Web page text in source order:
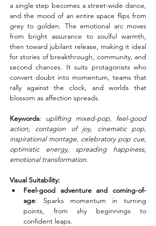
a single step becomes a street-wide dance,
and the mood of an entire space flips from
grey to golden. The emotional arc moves
from bright assurance to soulful warmth,
then toward jubilant release, making it ideal
for stories of breakthrough, community, and
second chances. It suits protagonists who
convert doubt into momentum, teams that
rally against the clock, and worlds that
blossom as affection spreads.
Keywords: uplifting mixed-pop, feel-good
action, contagion of joy, cinematic pop,
inspirational montage, celebratory pop cue,
optimistic energy, spreading happiness,
emotional transformation.
Visual Suitability:
Feel-good adventure and coming-of-
age: Sparks momentum in turning
points, from shy beginnings to
confident leaps.